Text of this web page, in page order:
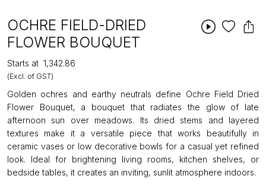
OCHRE FIELD-DRIED
FLOWER BOUQUET
Starts at ₹1,342.86
(Excl. of GST)
Golden ochres and earthy neutrals define Ochre Field Dried
Flower Bouquet, a bouquet that radiates the glow of late
afternoon sun over meadows. Its dried stems and layered
textures make it a versatile piece that works beautifully in
ceramic vases or low decorative bowls for a casual yet refined
look. Ideal for brightening living rooms, kitchen shelves, or
bedside tables, it creates an inviting, sunlit atmosphere indoors.